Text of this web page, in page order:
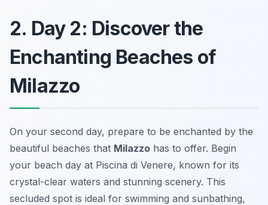
2. Day 2: Discover the
Enchanting Beaches of
Milazzo
On your second day, prepare to be enchanted by the
beautiful beaches that Milazzo has to offer. Begin
your beach day at Piscina di Venere, known for its
crystal-clear waters and stunning scenery. This
secluded spot is ideal for swimming and sunbathing,